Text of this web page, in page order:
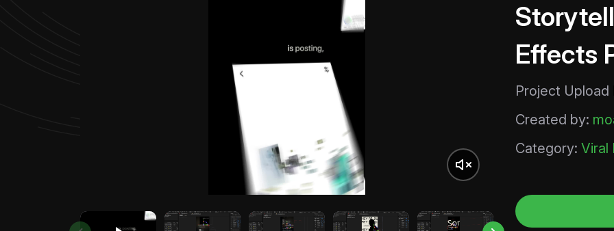
Effects
Project
Created by:
Category:Viral